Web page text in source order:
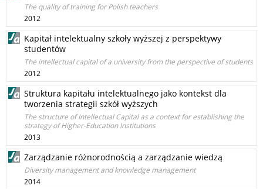
The quality of training for Polish teachers
2012
Kapitał intelektualny szkoły wyższej z perspektywy
studentów
The intellectual capital of a university from the perspective of students
2012
Struktura kapitału intelektualnego jako kontekst dla
tworzenia strategii szkół wyższych
The structure of Intellectual Capital as a context for establishing the
strategy of Higher-Education Institutions
2013
Zarządzanie różnorodnością a zarządzanie wiedzą
Diversity management and knowledge management
2014